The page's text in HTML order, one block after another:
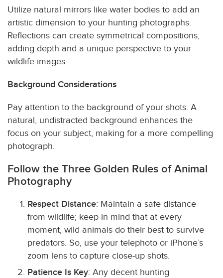
Utilize natural mirrors like water bodies to add an
artistic dimension to your hunting photographs.
Reflections can create symmetrical compositions,
adding depth and a unique perspective to your
wildlife images.
Background Considerations
Pay attention to the background of your shots. A
natural, undistracted background enhances the
focus on your subject, making for a more compelling
photograph.
Follow the Three Golden Rules of Animal
Photography
Respect Distance: Maintain a safe distance
from wildlife; keep in mind that at every
moment, wild animals do their best to survive
predators. So, use your telephoto or iPhone’s
zoom lens to capture close-up shots.
Patience Is Key: Any decent hunting